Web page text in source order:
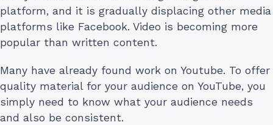
platform, and it is gradually displacing other media
platforms like Facebook. Video is becoming more
popular than written content.
Many have already found work on Youtube. To offer
quality material for your audience on YouTube, you
simply need to know what your audience needs
and also be consistent.